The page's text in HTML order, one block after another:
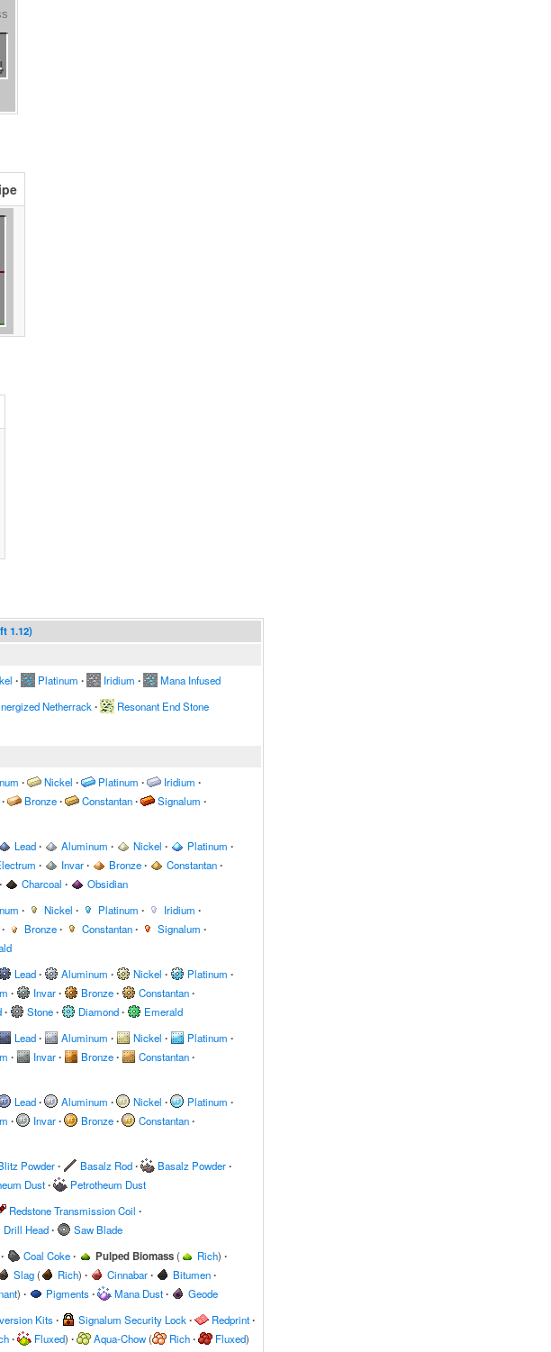
1.12)
∙ Platinum ∙ Iridium ∙ Mana Infused
Netherrack ∙ Resonant End Stone
∙ Nickel ∙ Platinum ∙ Iridium ∙
∙ Bronze∙ Constantan∙ Signalum ∙
Lead∙ Aluminum ∙ Nickel ∙ Platinum ∙
∙ Invar∙ Bronze∙ Constantan∙
∙ Charcoal ∙ Obsidian
∙ Nickel ∙ Platinum ∙ Iridium ∙
∙ Bronze∙ Constantan∙ Signalum ∙
Lead∙ Aluminum ∙ Nickel ∙ Platinum ∙
∙ Invar∙ Bronze∙ Constantan∙
∙ Stone∙ Diamond∙ Emerald
Lead∙ Aluminum ∙ Nickel ∙ Platinum ∙
∙ Invar∙ Bronze∙ Constantan∙
Lead∙ Aluminum ∙ Nickel ∙ Platinum ∙
∙ Invar∙ Bronze∙ Constantan∙
Powder∙ Basalz Rod∙ Basalz Powder∙
Dust∙ Petrotheum Dust
Redstone Transmission Coil ∙
Drill Head∙ Saw Blade
∙ Coal Coke∙ Pulped Biomass( Rich) ∙
Slag( Rich) ∙ Cinnabar∙ Bitumen∙
) ∙ Pigments∙ Mana Dust∙ Geode
Kits∙ Signalum Security Lock ∙ Redprint∙
∙ Fluxed) ∙ Aqua-Chow( Rich∙ Fluxed)